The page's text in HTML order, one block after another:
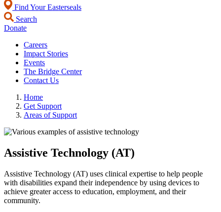
Find Your Easterseals
Search
Donate
Careers
Impact Stories
Events
The Bridge Center
Contact Us
Home
Get Support
Areas of Support
Assistive Technology (AT)
Assistive Technology (AT) uses clinical expertise to help people
with disabilities expand their independence by using devices to
achieve greater access to education, employment, and their
community.